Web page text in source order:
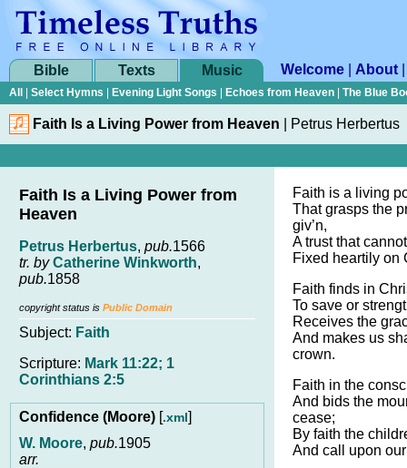
Bible Texts Music Welcome About
All Select Hymns Evening Light Songs Echoes from Heaven The Blue
Faith Is a Living Power from Heaven Petrus Herbertus
Faith Is a Living Power from
Heaven
Petrus Herbertus, pub.1566
tr. byCatherine Winkworth,
pub.1858
copyright status is Public Domain
Subject: Faith
Scripture: Mark 11:22; 1
Corinthians 2:5
Confidence (Moore) [.xml]
W. Moore, pub.1905
arr.
Faith is a living
That grasps the
giv’n,
A trust that
Fixed heartily on
Faith finds in
To save or
Receives the
And makes us
crown.
Faith in the
And bids the
cease;
By faith the
And call upon